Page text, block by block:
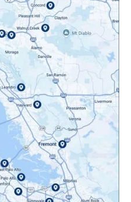
CA
CA
CA
CA
CA
CA